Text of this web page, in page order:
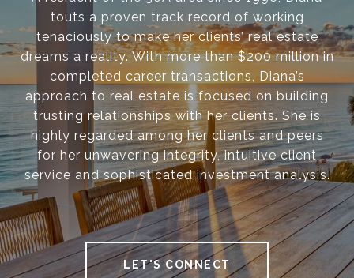
touts a proven track record of working
tenaciously to make her clients’ real estate
dreams a reality. With more than $200 million in
completed career transactions, Diana’s
approach to real estate is focused on building
trusting relationships with her clients. She is
highly regarded among her clients and peers
for her unwavering integrity, intuitive client
service and sophisticated investment analysis.
LET'S CONNECT